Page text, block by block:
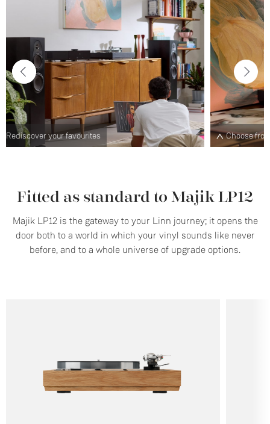
Choose from a range of plinth designs and finishes
Fitted as standard to Majik LP12
Majik LP12 is the gateway to your Linn journey; it opens the
door both to a world in which your vinyl sounds like never
before, and to a whole universe of upgrade options.